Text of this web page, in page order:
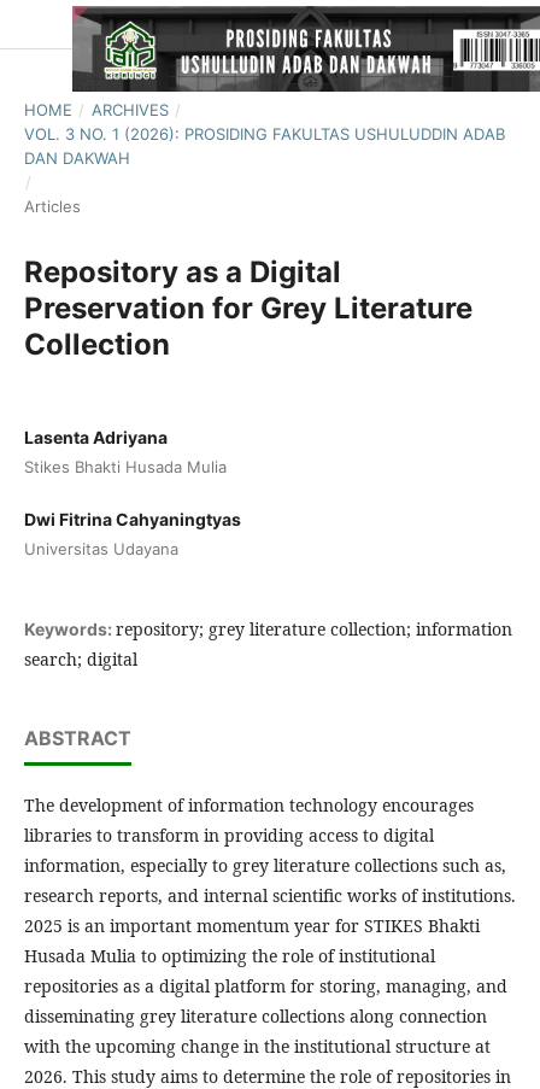
HOME / ARCHIVES /
VOL. 3 NO. 1 (2026): PROSIDING FAKULTAS USHULUDDIN ADAB
DAN DAKWAH
/
Articles
Repository as a Digital
Preservation for Grey Literature
Collection
Lasenta Adriyana
Stikes Bhakti Husada Mulia
Dwi Fitrina Cahyaningtyas
Universitas Udayana
Keywords: repository; grey literature collection; information
search; digital
ABSTRACT
The development of information technology encourages
libraries to transform in providing access to digital
information, especially to grey literature collections such as,
research reports, and internal scientific works of institutions.
2025 is an important momentum year for STIKES Bhakti
Husada Mulia to optimizing the role of institutional
repositories as a digital platform for storing, managing, and
disseminating grey literature collections along connection
with the upcoming change in the institutional structure at
2026. This study aims to determine the role of repositories in